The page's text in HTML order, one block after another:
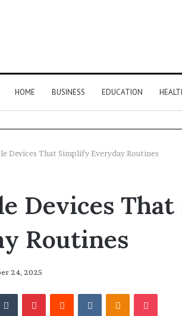
HOME BUSINESS EDUCATION
Devices That Simplify Everyday Routines
Devices
Routines
24, 2025
TumblrPinterestReddit VKontakteOdnoklassniki
Pocket